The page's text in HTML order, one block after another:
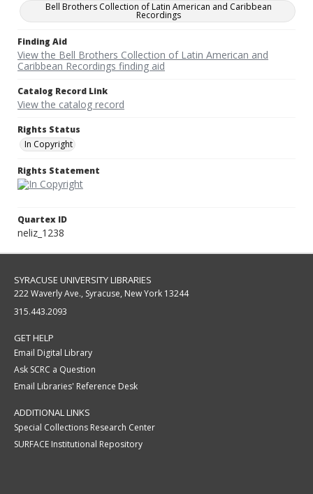
Bell Brothers Collection of Latin American and Caribbean
Recordings
Finding Aid
View the Bell Brothers Collection of Latin American and
Caribbean Recordings finding aid
Catalog Record Link
View the catalog record
Rights Status
In Copyright
Rights Statement
Quartex ID
neliz_1238
SYRACUSE UNIVERSITY LIBRARIES
222 Waverly Ave., Syracuse, New York 13244
315.443.2093
GET HELP
Email Digital Library
Ask SCRC a Question
Email Libraries' Reference Desk
ADDITIONAL LINKS
Special Collections Research Center
SURFACE Institutional Repository